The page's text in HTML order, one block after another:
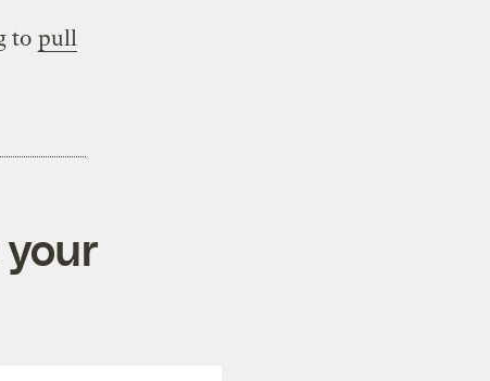
to pull